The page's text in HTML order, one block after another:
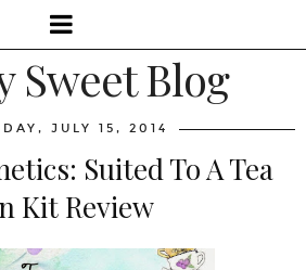
Sweet Blog
JULY 15, 2014
Suited To A Tea
Kit Review